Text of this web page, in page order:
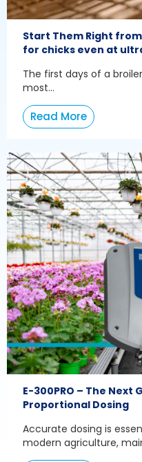
Start Them Right
for chicks even at
The first days of a
most...
Read More
E-300PRO – The
Proportional Dosing
Accurate dosing is
modern agriculture,